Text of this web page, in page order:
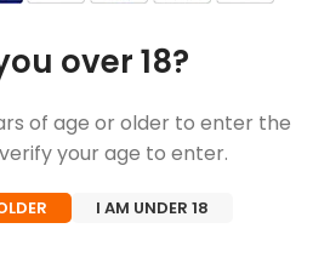
over 18?
of age or older to enter the
your age to enter.
I AM UNDER 18